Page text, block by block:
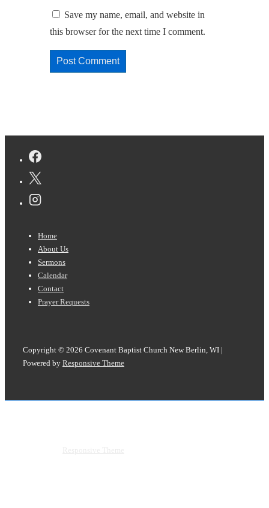
Save my name, email, and website in
this browser for the next time I comment.
Footer
Menu
Home
About Us
Sermons
Calendar
Contact
Prayer Requests
Copyright © 2026 Covenant Baptist Church New Berlin, WI |
Powered by Responsive Theme